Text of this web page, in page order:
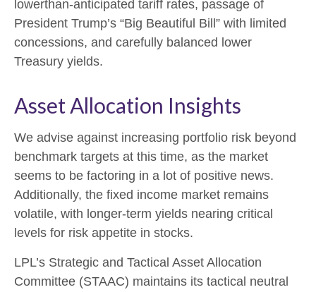
lowerthan-anticipated tariff rates, passage of
President Trump’s “Big Beautiful Bill” with limited
concessions, and carefully balanced lower
Treasury yields.
Asset Allocation Insights
We advise against increasing portfolio risk beyond
benchmark targets at this time, as the market
seems to be factoring in a lot of positive news.
Additionally, the fixed income market remains
volatile, with longer-term yields nearing critical
levels for risk appetite in stocks.
LPL’s Strategic and Tactical Asset Allocation
Committee (STAAC) maintains its tactical neutral